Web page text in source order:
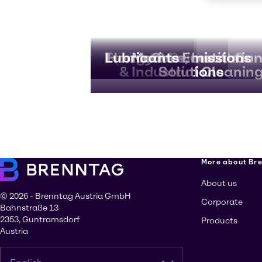
Agriculture
Beauty & Personal
Energy Services
Home Care,
& Industrial
Marine Emissions
Solutions
Lubricants
© 2026 - Brenntag Austria GmbH
Bahnstraße 13
2353, Guntramsdorf
Austria
More about
About us
Corporate
Products